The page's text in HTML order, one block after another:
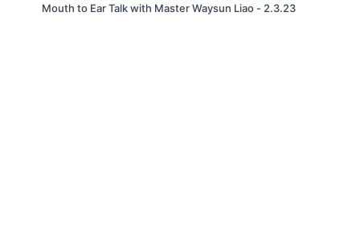
Mouth to Ear Talk with Master Waysun Liao - 2.3.23